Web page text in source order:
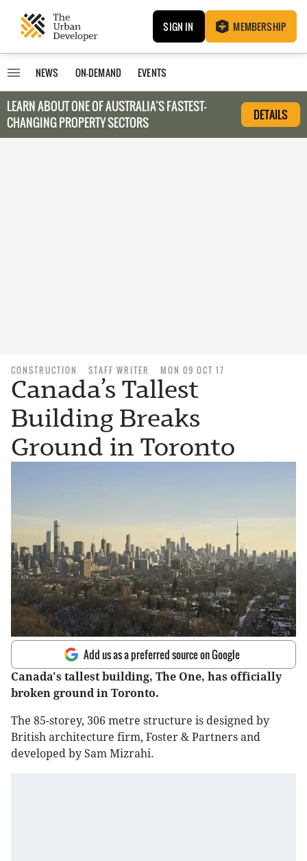
SIGN IN MEMBERSHIP
NEWS ON-DEMAND EVENTS
LEARN ABOUT ONE OF AUSTRALIA’S FASTEST-
CHANGING PROPERTY SECTORS
DETAILS
CONSTRUCTION STAFF WRITER MON 09 OCT 17
Canada’s Tallest
Building Breaks
Ground in Toronto
Add us as a preferred source on Google
Canada's tallest building, The One, has officially
broken ground in Toronto.
The 85-storey, 306 metre structure is designed by
British architecture firm, Foster & Partners and
developed by Sam Mizrahi.